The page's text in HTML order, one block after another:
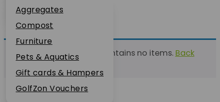
Sustainability
Plant Guarantee
Jobs
News
FAQs
Contact Us
Aggregates
Compost
Furniture
Pets & Aquatics
Gift cards & Hampers
GolfZon Vouchers
This list currently contains no items. Back